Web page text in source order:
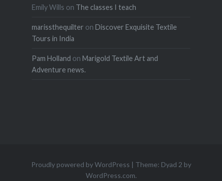
Emily Wills on The classes I teach
marissthequilter on Discover Exquisite Textile
Tours in India
Pam Holland on Marigold Textile Art and
Adventure news.
Proudly powered by WordPress | Theme: Dyad 2 by
WordPress.com.